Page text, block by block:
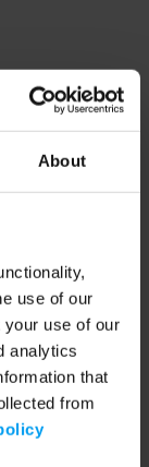
About
use of our
your use of our
analytics
that
from